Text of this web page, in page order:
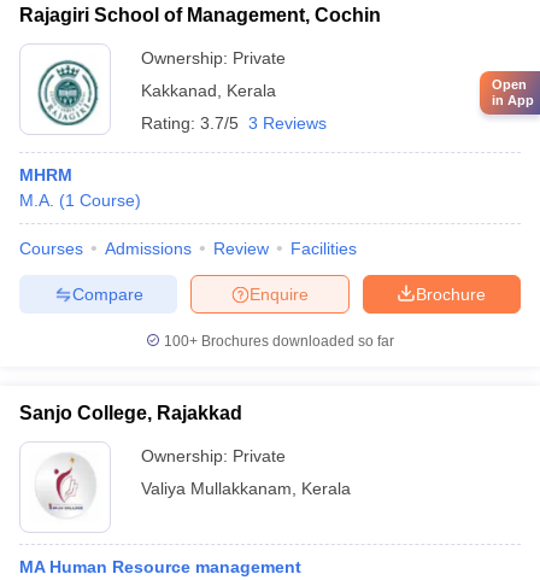
Rajagiri School of Management, Cochin
Ownership: Private
Kakkanad
Kerala
Rating: 3.7/5 3 Reviews
MHRM
M.A. (1 Course)
Courses Admissions Review Facilities
Brochure
Enquire
Compare
100+ Brochures downloaded so far
Sanjo College, Rajakkad
Ownership: Private
Valiya Mullakkanam
Kerala
MA Human Resource management
Open
in App